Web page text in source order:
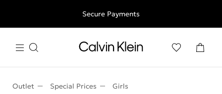
Free shipping for all orders above 250RON
Secure Payments
Outlet Special Prices Girls